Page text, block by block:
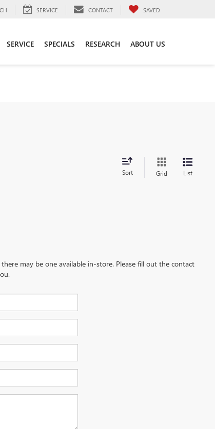
SERVICE CONTACT SAVED
SERVICE SPECIALS RESEARCH ABOUT US
Sort Grid List
may be one available in-store. Please fill out the contact